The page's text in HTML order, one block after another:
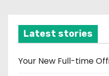
v
e
Latest stories
Your New Full-time